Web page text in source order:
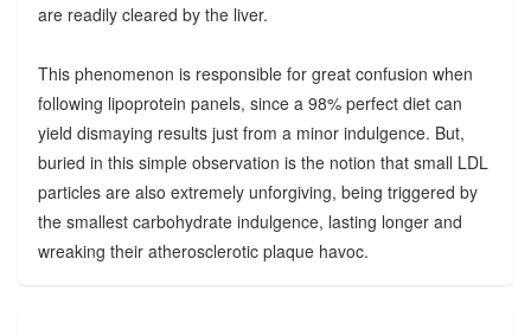
are readily cleared by the liver.
This phenomenon is responsible for great confusion when
following lipoprotein panels, since a 98% perfect diet can
yield dismaying results just from a minor indulgence. But,
buried in this simple observation is the notion that small LDL
particles are also extremely unforgiving, being triggered by
the smallest carbohydrate indulgence, lasting longer and
wreaking their atherosclerotic plaque havoc.